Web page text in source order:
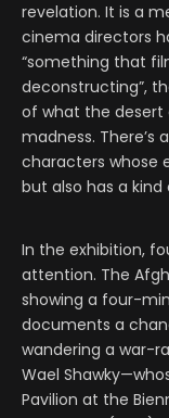
revelation. It is a
cinema directors
“something that
deconstructing”,
of what the desert
madness. There’s
characters whose
but also has a kind
In the exhibition,
attention. The
showing a four-
documents a
wandering a war-
Wael
Pavilion at the